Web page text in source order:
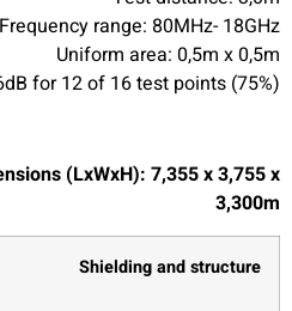
Frequency range: 80MHz- 18GHz
Uniform area: 0,5m x 0,5m
for 12 of 16 test points (75%)
(LxWxH): 7,355 x 3,755 x
3,300m
Shielding and structure